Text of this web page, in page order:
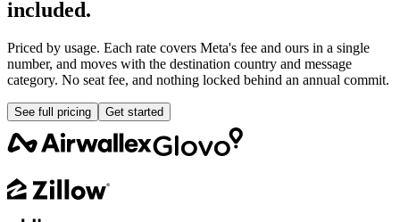
included.
Priced by usage. Each rate covers Meta's fee and ours in a single
number, and moves with the destination country and message
category. No seat fee, and nothing locked behind an annual commit.
See full pricing Get started